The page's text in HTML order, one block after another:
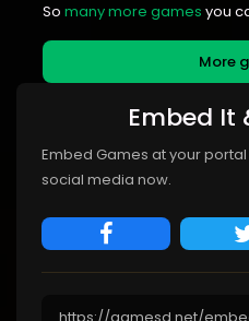
So many more games you
More
Embed It
Embed Games at your
social media now.